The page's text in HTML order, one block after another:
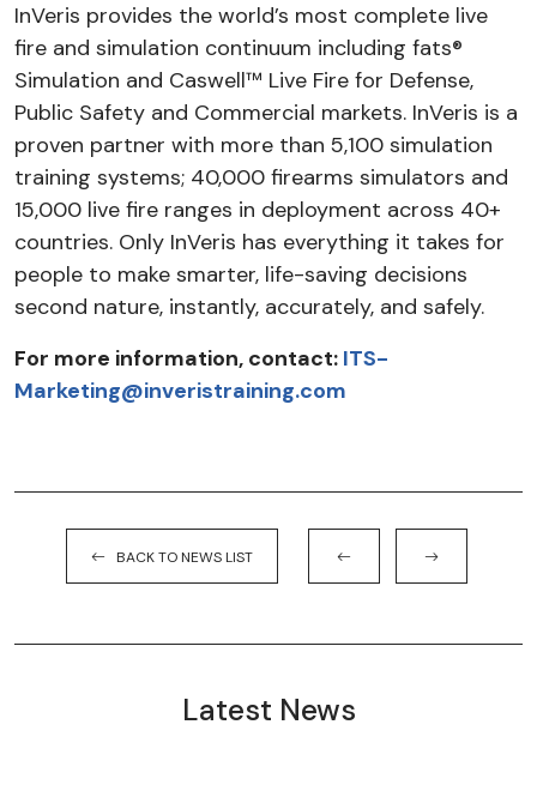
InVeris provides the world’s most complete live
fire and simulation continuum including fats®
Simulation and Caswell™ Live Fire for Defense,
Public Safety and Commercial markets. InVeris is a
proven partner with more than 5,100 simulation
training systems; 40,000 firearms simulators and
15,000 live fire ranges in deployment across 40+
countries. Only InVeris has everything it takes for
people to make smarter, life-saving decisions
second nature, instantly, accurately, and safely.
For more information, contact: ITS-
Marketing@inveristraining.com
BACK TO NEWS LIST
Latest News